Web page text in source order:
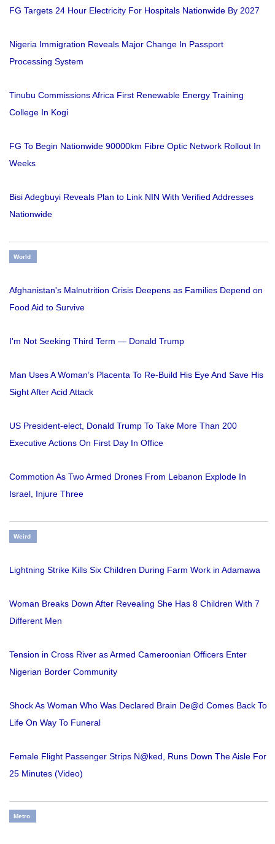
FG Targets 24 Hour Electricity For Hospitals Nationwide By 2027
Nigeria Immigration Reveals Major Change In Passport
Processing System
Tinubu Commissions Africa First Renewable Energy Training
College In Kogi
FG To Begin Nationwide 90000km Fibre Optic Network Rollout In
Weeks
Bisi Adegbuyi Reveals Plan to Link NIN With Verified Addresses
Nationwide
World
Afghanistan's Malnutrition Crisis Deepens as Families Depend on
Food Aid to Survive
I'm Not Seeking Third Term — Donald Trump
Man Uses A Woman’s Placenta To Re-Build His Eye And Save His
Sight After Acid Attack
US President-elect, Donald Trump To Take More Than 200
Executive Actions On First Day In Office
Commotion As Two Armed Drones From Lebanon Explode In
Israel, Injure Three
Weird
Lightning Strike Kills Six Children During Farm Work in Adamawa
Woman Breaks Down After Revealing She Has 8 Children With 7
Different Men
Tension in Cross River as Armed Cameroonian Officers Enter
Nigerian Border Community
Shock As Woman Who Was Declared Brain De@d Comes Back To
Life On Way To Funeral
Female Flight Passenger Strips N@ked, Runs Down The Aisle For
25 Minutes (Video)
Metro